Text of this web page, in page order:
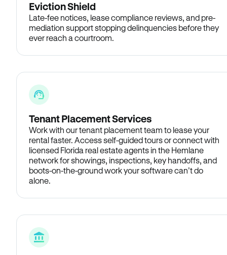
Eviction Shield
Late-fee notices, lease compliance reviews, and pre-
mediation support stopping delinquencies before they
ever reach a courtroom.
Tenant Placement Services
Work with our tenant placement team to lease your
rental faster. Access self-guided tours or connect with
licensed Florida real estate agents in the Hemlane
network for showings, inspections, key handoffs, and
boots-on-the-ground work your software can’t do
alone.